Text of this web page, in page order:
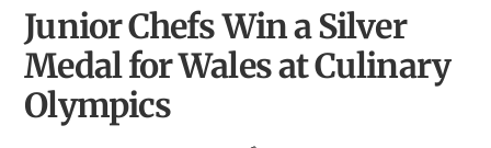
Junior Chefs Win a Silver
Medal for Wales at Culinary
Olympics